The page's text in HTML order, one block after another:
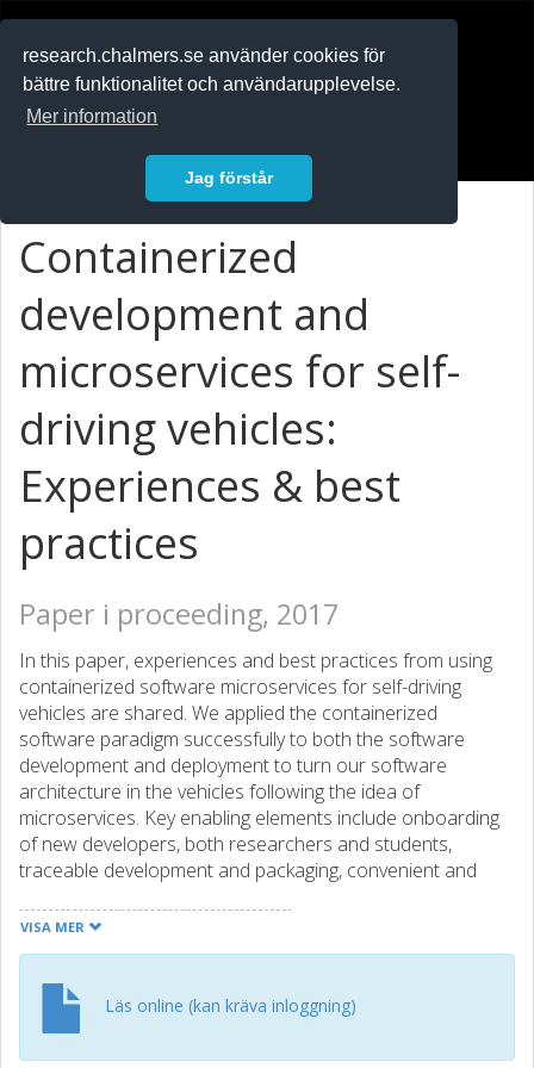
research.chalmers.se använder cookies för
bättre funktionalitet och användarupplevelse.
Mer information
Jag förstår
Containerized
development and
microservices for self-
driving vehicles:
Experiences & best
practices
Paper i proceeding, 2017
In this paper, experiences and best practices from using
containerized software microservices for self-driving
vehicles are shared. We applied the containerized
software paradigm successfully to both the software
development and deployment to turn our software
architecture in the vehicles following the idea of
microservices. Key enabling elements include onboarding
of new developers, both researchers and students,
traceable development and packaging, convenient and
distributions of our quickly evolving software environment.
In this paper, we share our experience from working one
our self-driving vehicles highlighting our reflections and
application-specific shortcomings, our approach uses
several components from the widely used Docker
VISA MER
Läs online (kan kräva inloggning)